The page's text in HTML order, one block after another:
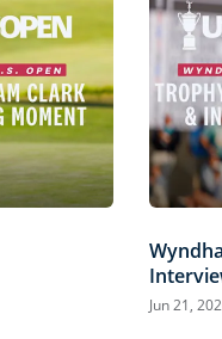
Jun 21,